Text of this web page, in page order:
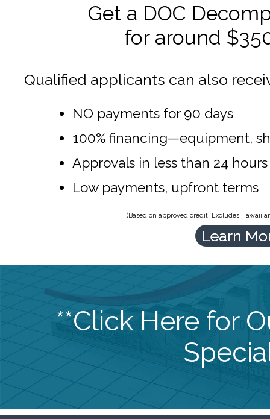
Get a DOC
for around
Qualified applicants can also
NO payments for 90 days
100% financing—equipment,
Approvals in less than 24 hours
Low payments, upfront terms
(Based on approved credit. Excludes Hawaii
Learn
**Click Here for